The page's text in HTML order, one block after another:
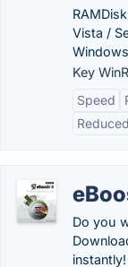
Vista /
Key
Speed
Do you
instantly!